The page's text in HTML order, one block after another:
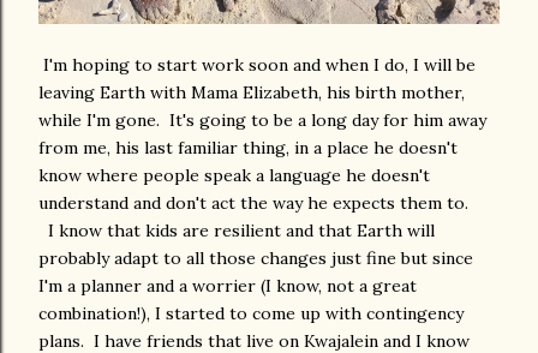
I'm hoping to start work soon and when I do, I will be
leaving Earth with Mama Elizabeth, his birth mother,
while I'm gone. It's going to be a long day for him away
from me, his last familiar thing, in a place he doesn't
know where people speak a language he doesn't
understand and don't act the way he expects them to.
I know that kids are resilient and that Earth will
probably adapt to all those changes just fine but since
I'm a planner and a worrier (I know, not a great
combination!), I started to come up with contingency
plans. I have friends that live on Kwajalein and I know